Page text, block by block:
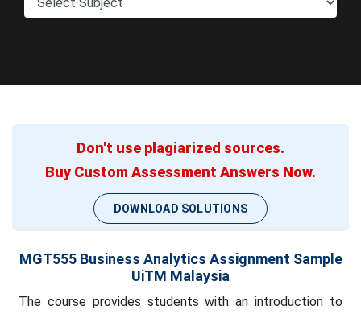
Don't use plagiarized sources.
Buy Custom Assessment Answers Now.
DOWNLOAD SOLUTIONS
MGT555 Business Analytics Assignment Sample
UiTM Malaysia
The course provides students with an introduction to